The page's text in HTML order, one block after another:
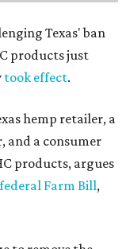
Texas' ban
products just
took effect.
hemp retailer, a
a consumer
products, argues
Farm Bill,